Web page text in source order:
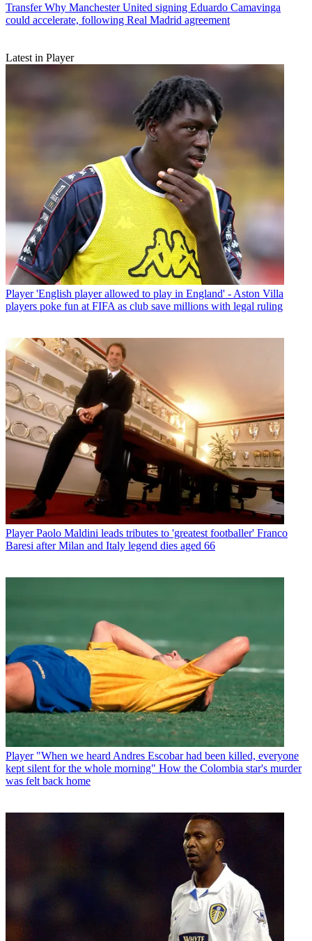
Transfer Why Manchester United signing Eduardo Camavinga
could accelerate, following Real Madrid agreement
Latest in Player
Player 'English player allowed to play in England' - Aston Villa
players poke fun at FIFA as club save millions with legal ruling
Player Paolo Maldini leads tributes to 'greatest footballer' Franco
Baresi after Milan and Italy legend dies aged 66
Player "When we heard Andres Escobar had been killed, everyone
kept silent for the whole morning" How the Colombia star's murder
was felt back home